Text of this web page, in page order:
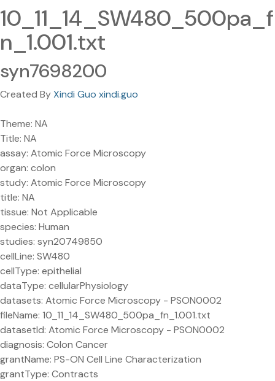
10_11_14_SW480_500pa_f
n_1.001.txt
syn7698200
Created ByXindi Guo xindi.guo
Theme: NA
Title: NA
assay: Atomic Force Microscopy
organ: colon
study: Atomic Force Microscopy
title: NA
tissue: Not Applicable
species: Human
studies: syn20749850
cellLine: SW480
cellType: epithelial
dataType: cellularPhysiology
datasets: Atomic Force Microscopy - PSON0002
fileName: 10_11_14_SW480_500pa_fn_1.001.txt
datasetId: Atomic Force Microscopy - PSON0002
diagnosis: Colon Cancer
grantName: PS-ON Cell Line Characterization
grantType: Contracts